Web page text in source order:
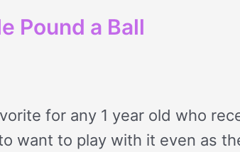
Pound a Ball
for any 1 year old who
want to play with it even as